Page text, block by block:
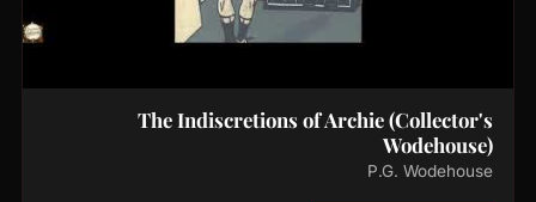
The Indiscretions of Archie (Collector's
Wodehouse)
P.G. Wodehouse